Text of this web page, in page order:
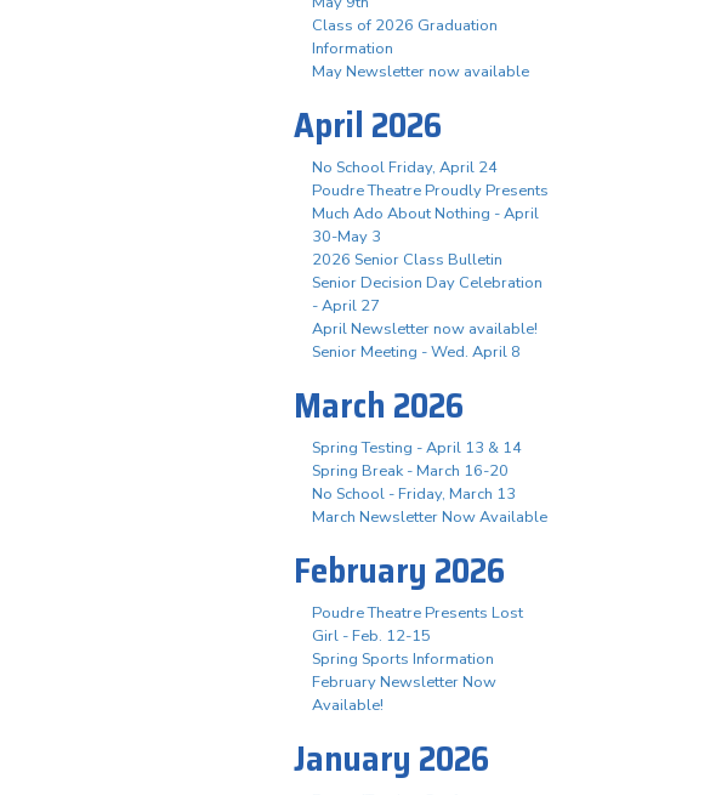
Class of 2026 Graduation
Information
May Newsletter now available
April 2026
No School Friday, April 24
Poudre Theatre Proudly Presents
Much Ado About Nothing - April
30-May 3
2026 Senior Class Bulletin
Senior Decision Day Celebration
- April 27
April Newsletter now available!
Senior Meeting - Wed. April 8
March 2026
Spring Testing - April 13 & 14
Spring Break - March 16-20
No School - Friday, March 13
March Newsletter Now Available
February 2026
Poudre Theatre Presents Lost
Girl - Feb. 12-15
Spring Sports Information
February Newsletter Now
Available!
January 2026